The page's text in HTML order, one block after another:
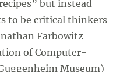
but instead
to be critical thinkers
Farbowitz
of Computer-
Museum)